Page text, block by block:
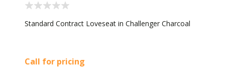
Standard Contract Loveseat in Challenger Charcoal
Call for pricing